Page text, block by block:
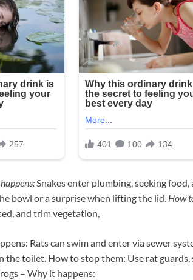
Snakes enter plumbing, seeking
bowl or a surprise when lifting the lid. How
and trim vegetation,
Rats can swim and enter via sewer
the toilet. How to stop them: Use rat
– Why it happens: